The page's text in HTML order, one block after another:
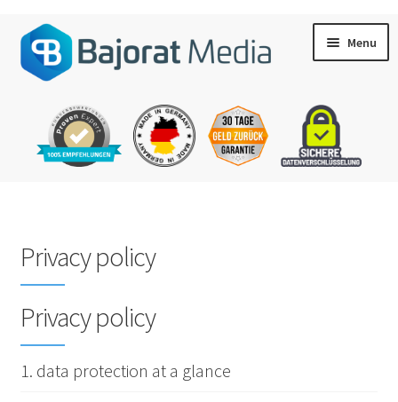
Skip
to
navigation
Skip
to
content
Menu
Shopping cart
Checkout
Contact & Support
Privacy policy
Privacy policy
1. data protection at a glance